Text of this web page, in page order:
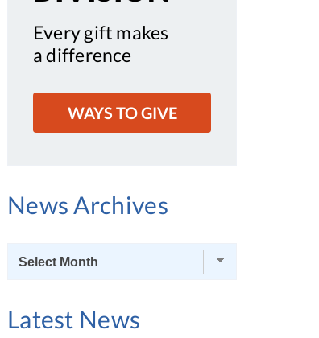
Every gift makes
a difference
WAYS TO GIVE
News Archives
News
Latest News